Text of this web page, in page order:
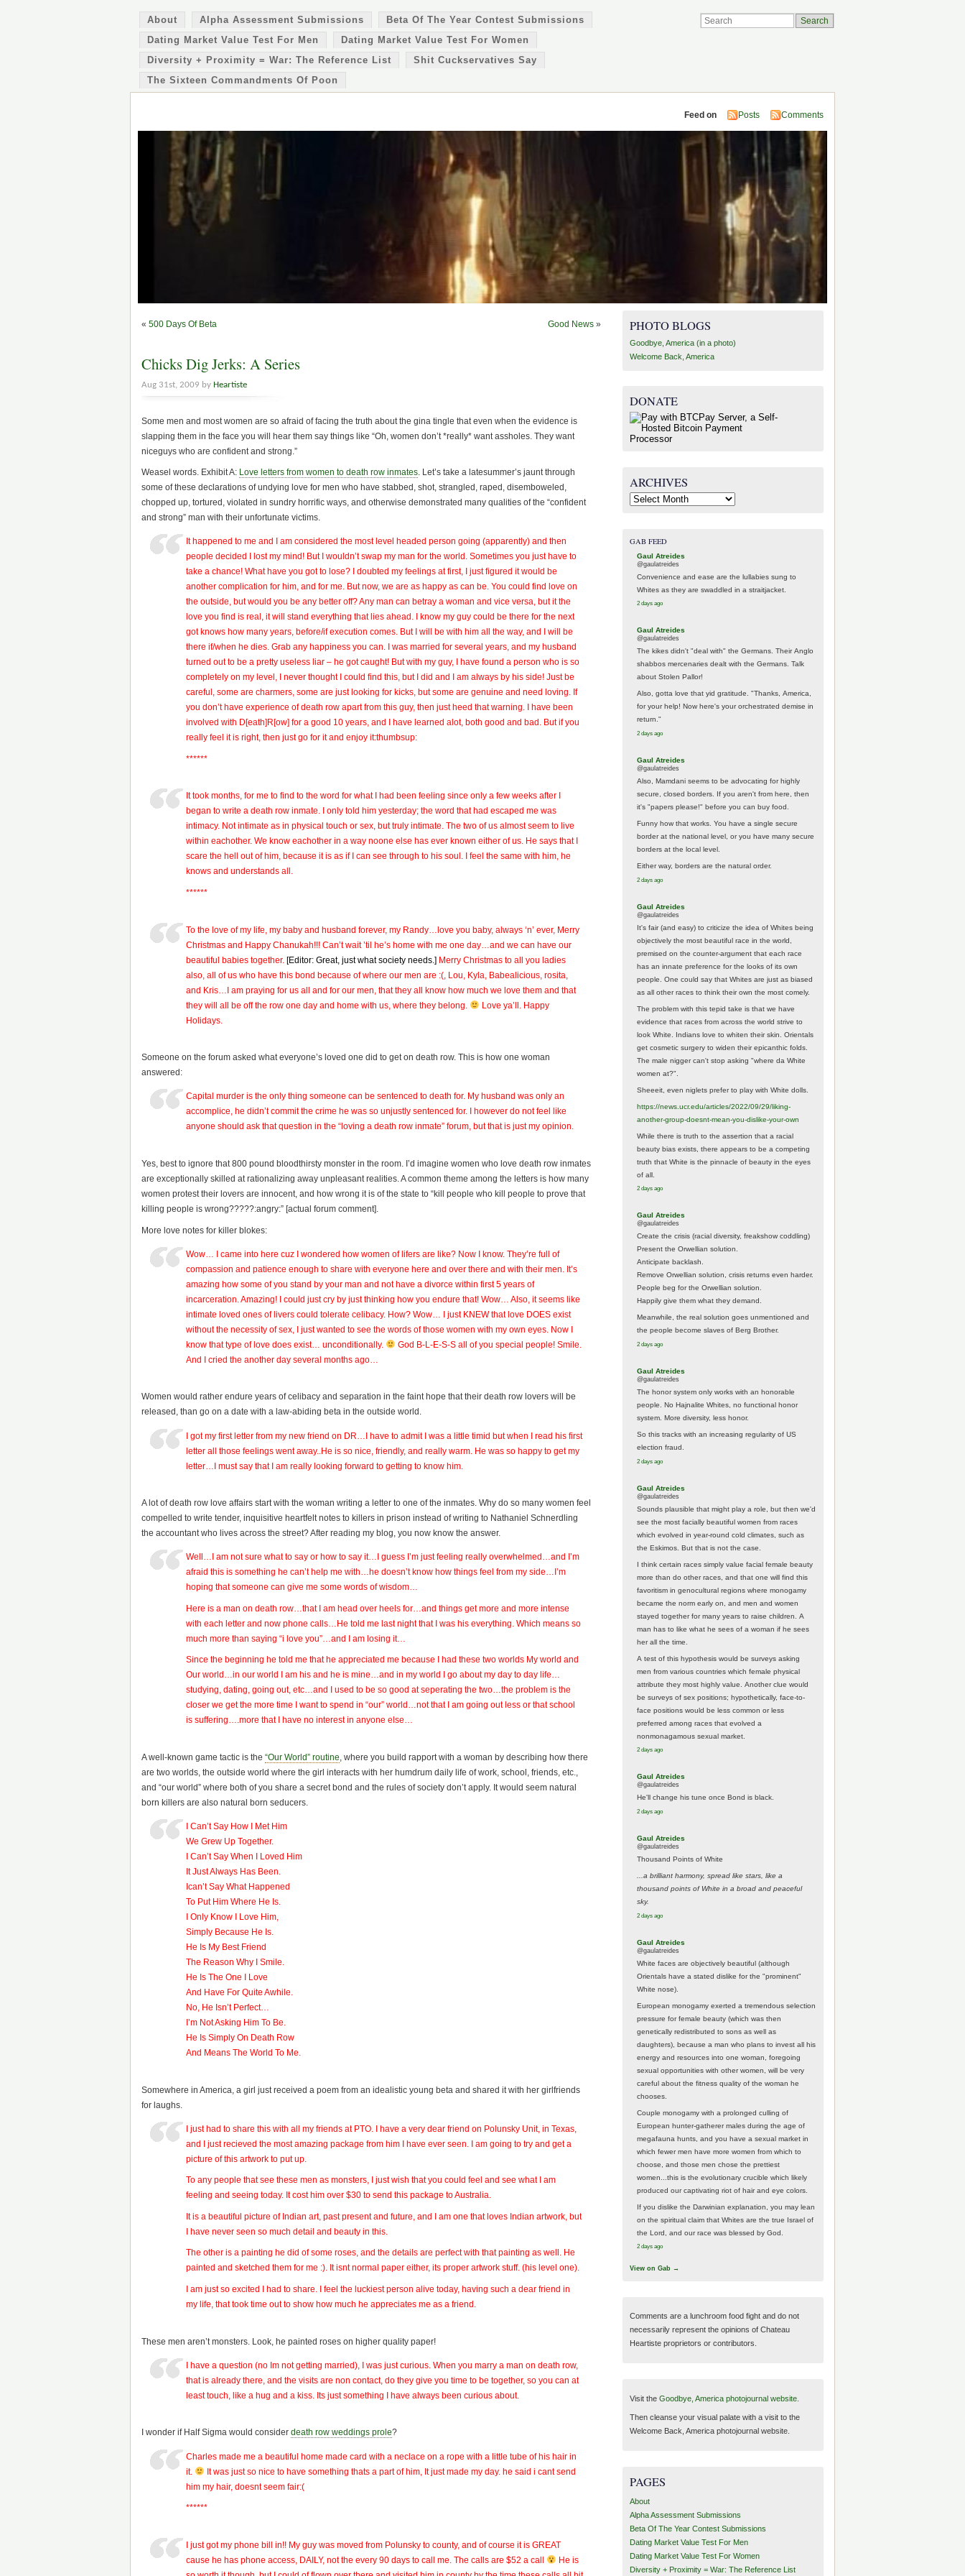
About Alpha Assessment Submissions
Beta Of The Year Contest Submissions
Dating Market Value Test For Men
Dating Market Value Test For Women
Diversity + Proximity = War: The Reference List
Shit Cuckservatives Say
The Sixteen Commandments Of Poon
Feed on Posts Comments
« 500 Days Of Beta Good News »
Chicks Dig Jerks: A Series
Aug 31st, 2009 by Heartiste
Some men and most women are so afraid of facing the truth about the gina tingle that even when the evidence is
slapping them in the face you will hear them say things like “Oh, women don’t *really* want assholes. They want
niceguys who are confident and strong.”
Weasel words. Exhibit A: Love letters from women to death row inmates. Let’s take a latesummer’s jaunt through
some of these declarations of undying love for men who have stabbed, shot, strangled, raped, disemboweled,
chopped up, tortured, violated in sundry horrific ways, and otherwise demonstrated many qualities of the “confident
and strong” man with their unfortunate victims.
It happened to me and I am considered the most level headed person going (apparently) and then
people decided I lost my mind! But I wouldn’t swap my man for the world. Sometimes you just have to
take a chance! What have you got to lose? I doubted my feelings at first, I just figured it would be
another complication for him, and for me. But now, we are as happy as can be. You could find love on
the outside, but would you be any better off? Any man can betray a woman and vice versa, but it the
love you find is real, it will stand everything that lies ahead. I know my guy could be there for the next
got knows how many years, before/if execution comes. But I will be with him all the way, and I will be
there if/when he dies. Grab any happiness you can. I was married for several years, and my husband
turned out to be a pretty useless liar – he got caught! But with my guy, I have found a person who is so
completely on my level, I never thought I could find this, but I did and I am always by his side! Just be
careful, some are charmers, some are just looking for kicks, but some are genuine and need loving. If
you don’t have experience of death row apart from this guy, then just heed that warning. I have been
involved with D[eath]R[ow] for a good 10 years, and I have learned alot, both good and bad. But if you
really feel it is right, then just go for it and enjoy it:thumbsup:
******
It took months, for me to find to the word for what I had been feeling since only a few weeks after I
began to write a death row inmate. I only told him yesterday; the word that had escaped me was
intimacy. Not intimate as in physical touch or sex, but truly intimate. The two of us almost seem to live
within eachother. We know eachother in a way noone else has ever known either of us. He says that I
scare the hell out of him, because it is as if I can see through to his soul. I feel the same with him, he
knows and understands all.
******
To the love of my life, my baby and husband forever, my Randy…love you baby, always ‘n’ ever, Merry
Christmas and Happy Chanukah!!! Can’t wait ’til he’s home with me one day…and we can have our
beautiful babies together.[Editor: Great, just what society needs.] Merry Christmas to all you ladies
also, all of us who have this bond because of where our men are :(, Lou, Kyla, Babealicious, rosita,
and Kris…I am praying for us all and for our men, that they all know how much we love them and that
they will all be off the row one day and home with us, where they belong.
Love ya’ll. Happy
Holidays.
Someone on the forum asked what everyone’s loved one did to get on death row. This is how one woman
answered:
Capital murder is the only thing someone can be sentenced to death for. My husband was only an
accomplice, he didn’t commit the crime he was so unjustly sentenced for. I however do not feel like
anyone should ask that question in the “loving a death row inmate” forum, but that is just my opinion.
Yes, best to ignore that 800 pound bloodthirsty monster in the room. I’d imagine women who love death row inmates
are exceptionally skilled at rationalizing away unpleasant realities. A common theme among the letters is how many
women protest their lovers are innocent, and how wrong it is of the state to “kill people who kill people to prove that
killing people is wrong?????:angry:” [actual forum comment].
More love notes for killer blokes:
Wow… I came into here cuz I wondered how women of lifers are like? Now I know. They’re full of
compassion and patience enough to share with everyone here and over there and with their men. It’s
amazing how some of you stand by your man and not have a divorce within first 5 years of
incarceration. Amazing! I could just cry by just thinking how you endure that! Wow… Also, it seems like
intimate loved ones of livers could tolerate celibacy. How? Wow… I just KNEW that love DOES exist
without the necessity of sex, I just wanted to see the words of those women with my own eyes. Now I
know that type of love does exist… unconditionally.
God B-L-E-S-S all of you special people! Smile.
And I cried the another day several months ago…
Women would rather endure years of celibacy and separation in the faint hope that their death row lovers will be
released, than go on a date with a law-abiding beta in the outside world.
I got my first letter from my new friend on DR…I have to admit I was a little timid but when I read his first
letter all those feelings went away..He is so nice, friendly, and really warm. He was so happy to get my
letter…I must say that I am really looking forward to getting to know him.
A lot of death row love affairs start with the woman writing a letter to one of the inmates. Why do so many women feel
compelled to write tender, inquisitive heartfelt notes to killers in prison instead of writing to Nathaniel Schnerdling
the accountant who lives across the street? After reading my blog, you now know the answer.
Well…I am not sure what to say or how to say it…I guess I’m just feeling really overwhelmed…and I’m
afraid this is something he can’t help me with…he doesn’t know how things feel from my side…I’m
hoping that someone can give me some words of wisdom…
Here is a man on death row…that I am head over heels for…and things get more and more intense
with each letter and now phone calls…He told me last night that I was his everything. Which means so
much more than saying “i love you”…and I am losing it…
Since the beginning he told me that he appreciated me because I had these two worlds My world and
Our world…in our world I am his and he is mine…and in my world I go about my day to day life…
studying, dating, going out, etc…and I used to be so good at seperating the two…the problem is the
closer we get the more time I want to spend in “our” world…not that I am going out less or that school
is suffering….more that I have no interest in anyone else…
A well-known game tactic is the “Our World” routine, where you build rapport with a woman by describing how there
are two worlds, the outside world where the girl interacts with her humdrum daily life of work, school, friends, etc.,
and “our world” where both of you share a secret bond and the rules of society don’t apply. It would seem natural
born killers are also natural born seducers.
I Can’t Say How I Met Him
We Grew Up Together.
I Can’t Say When I Loved Him
It Just Always Has Been.
Ican’t Say What Happened
To Put Him Where He Is.
I Only Know I Love Him,
Simply Because He Is.
He Is My Best Friend
The Reason Why I Smile.
He Is The One I Love
And Have For Quite Awhile.
No, He Isn’t Perfect…
I’m Not Asking Him To Be.
He Is Simply On Death Row
And Means The World To Me.
Somewhere in America, a girl just received a poem from an idealistic young beta and shared it with her girlfriends
for laughs.
I just had to share this with all my friends at PTO. I have a very dear friend on Polunsky Unit, in Texas,
and I just recieved the most amazing package from him I have ever seen. I am going to try and get a
picture of this artwork to put up.
To any people that see these men as monsters, I just wish that you could feel and see what I am
feeling and seeing today. It cost him over $30 to send this package to Australia.
It is a beautiful picture of Indian art, past present and future, and I am one that loves Indian artwork, but
I have never seen so much detail and beauty in this.
The other is a painting he did of some roses, and the details are perfect with that painting as well. He
painted and sketched them for me :). It isnt normal paper either, its proper artwork stuff. (his level one).
I am just so excited I had to share. I feel the luckiest person alive today, having such a dear friend in
my life, that took time out to show how much he appreciates me as a friend.
These men aren’t monsters. Look, he painted roses on higher quality paper!
I have a question (no Im not getting married), I was just curious. When you marry a man on death row,
that is already there, and the visits are non contact, do they give you time to be together, so you can at
least touch, like a hug and a kiss. Its just something I have always been curious about.
I wonder if Half Sigma would consider death row weddings prole?
Charles made me a beautiful home made card with a neclace on a rope with a little tube of his hair in
it.
It was just so nice to have something thats a part of him, It just made my day. he said i cant send
him my hair, doesnt seem fair:(
******
I just got my phone bill in!! My guy was moved from Polunsky to county, and of course it is GREAT
cause he has phone access, DAILY, not the every 90 days to call me. The calls are $52 a call
He is
PHOTO BLOGS
Goodbye, America (in a photo)
Welcome Back, America
DONATE
ARCHIVES
Archives
GAB FEED
Gaul Atreides
@gaulatreides
Convenience and ease are the lullabies sung to
Whites as they are swaddled in a straitjacket.
2 days ago
Gaul Atreides
@gaulatreides
The kikes didn't "deal with" the Germans. Their Anglo
shabbos mercenaries dealt with the Germans. Talk
about Stolen Pallor!
Also, gotta love that yid gratitude. "Thanks, America,
for your help! Now here's your orchestrated demise in
return."
2 days ago
Gaul Atreides
@gaulatreides
Also, Mamdani seems to be advocating for highly
secure, closed borders. If you aren't from here, then
it's "papers please!" before you can buy food.
Funny how that works. You have a single secure
border at the national level, or you have many secure
borders at the local level.
Either way, borders are the natural order.
2 days ago
Gaul Atreides
@gaulatreides
It's fair (and easy) to criticize the idea of Whites being
objectively the most beautiful race in the world,
premised on the counter-argument that each race
has an innate preference for the looks of its own
people. One could say that Whites are just as biased
as all other races to think their own the most comely.
The problem with this tepid take is that we have
evidence that races from across the world strive to
look White. Indians love to whiten their skin. Orientals
get cosmetic surgery to widen their epicanthic folds.
The male nigger can't stop asking "where da White
women at?".
Sheeeit, even niglets prefer to play with White dolls.
https://news.ucr.edu/articles/2022/09/29/liking-
another-group-doesnt-mean-you-dislike-your-own
While there is truth to the assertion that a racial
beauty bias exists, there appears to be a competing
truth that White is the pinnacle of beauty in the eyes
of all.
2 days ago
Gaul Atreides
@gaulatreides
Create the crisis (racial diversity, freakshow coddling)
Present the Orwellian solution.
Anticipate backlash.
Remove Orwellian solution, crisis returns even harder.
People beg for the Orwellian solution.
Happily give them what they demand.
Meanwhile, the real solution goes unmentioned and
the people become slaves of Berg Brother.
2 days ago
Gaul Atreides
@gaulatreides
The honor system only works with an honorable
people. No Hajnalite Whites, no functional honor
system. More diversity, less honor.
So this tracks with an increasing regularity of US
election fraud.
2 days ago
Gaul Atreides
@gaulatreides
Sounds plausible that might play a role, but then we'd
see the most facially beautiful women from races
which evolved in year-round cold climates, such as
the Eskimos. But that is not the case.
I think certain races simply value facial female beauty
more than do other races, and that one will find this
favoritism in genocultural regions where monogamy
became the norm early on, and men and women
stayed together for many years to raise children. A
man has to like what he sees of a woman if he sees
her all the time.
A test of this hypothesis would be surveys asking
men from various countries which female physical
attribute they most highly value. Another clue would
be surveys of sex positions; hypothetically, face-to-
face positions would be less common or less
preferred among races that evolved a
nonmonagamous sexual market.
2 days ago
Gaul Atreides
@gaulatreides
He'll change his tune once Bond is black.
2 days ago
Gaul Atreides
@gaulatreides
Thousand Points of White
...a brilliant harmony, spread like stars, like a
thousand points of White in a broad and peaceful
sky.
2 days ago
Gaul Atreides
@gaulatreides
White faces are objectively beautiful (although
Orientals have a stated dislike for the "prominent"
White nose).
European monogamy exerted a tremendous selection
pressure for female beauty (which was then
genetically redistributed to sons as well as
daughters), because a man who plans to invest all his
energy and resources into one woman, foregoing
sexual opportunities with other women, will be very
careful about the fitness quality of the woman he
chooses.
Couple monogamy with a prolonged culling of
European hunter-gatherer males during the age of
megafauna hunts, and you have a sexual market in
which fewer men have more women from which to
choose, and those men chose the prettiest
women...this is the evolutionary crucible which likely
produced our captivating riot of hair and eye colors.
If you dislike the Darwinian explanation, you may lean
on the spiritual claim that Whites are the true Israel of
the Lord, and our race was blessed by God.
2 days ago
View on Gab →
Comments are a lunchroom food fight and do not
necessarily represent the opinions of Chateau
Heartiste proprietors or contributors.
Visit the Goodbye, America photojournal website.
Then cleanse your visual palate with a visit to the
Welcome Back, America photojournal website.
PAGES
About
Alpha Assessment Submissions
Beta Of The Year Contest Submissions
Dating Market Value Test For Men
Dating Market Value Test For Women
Diversity + Proximity = War: The Reference List